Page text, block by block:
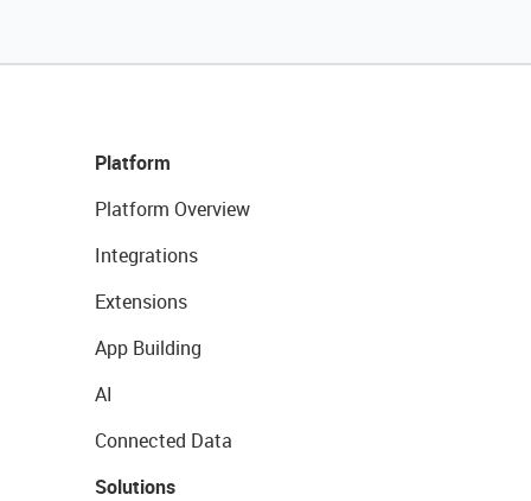
Platform
Platform Overview
Integrations
Extensions
App Building
AI
Connected Data
Solutions